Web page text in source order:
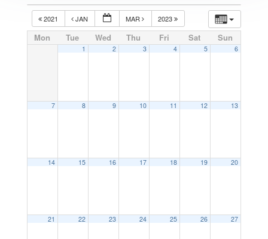
2021 JAN MAR 2023
Mon Tue Wed Thu Fri Sat Sun
1 2 3 4 5 6
7 8 9 10 11 12 13
14 15 16 17 18 19 20
21 22 23 24 25 26 27